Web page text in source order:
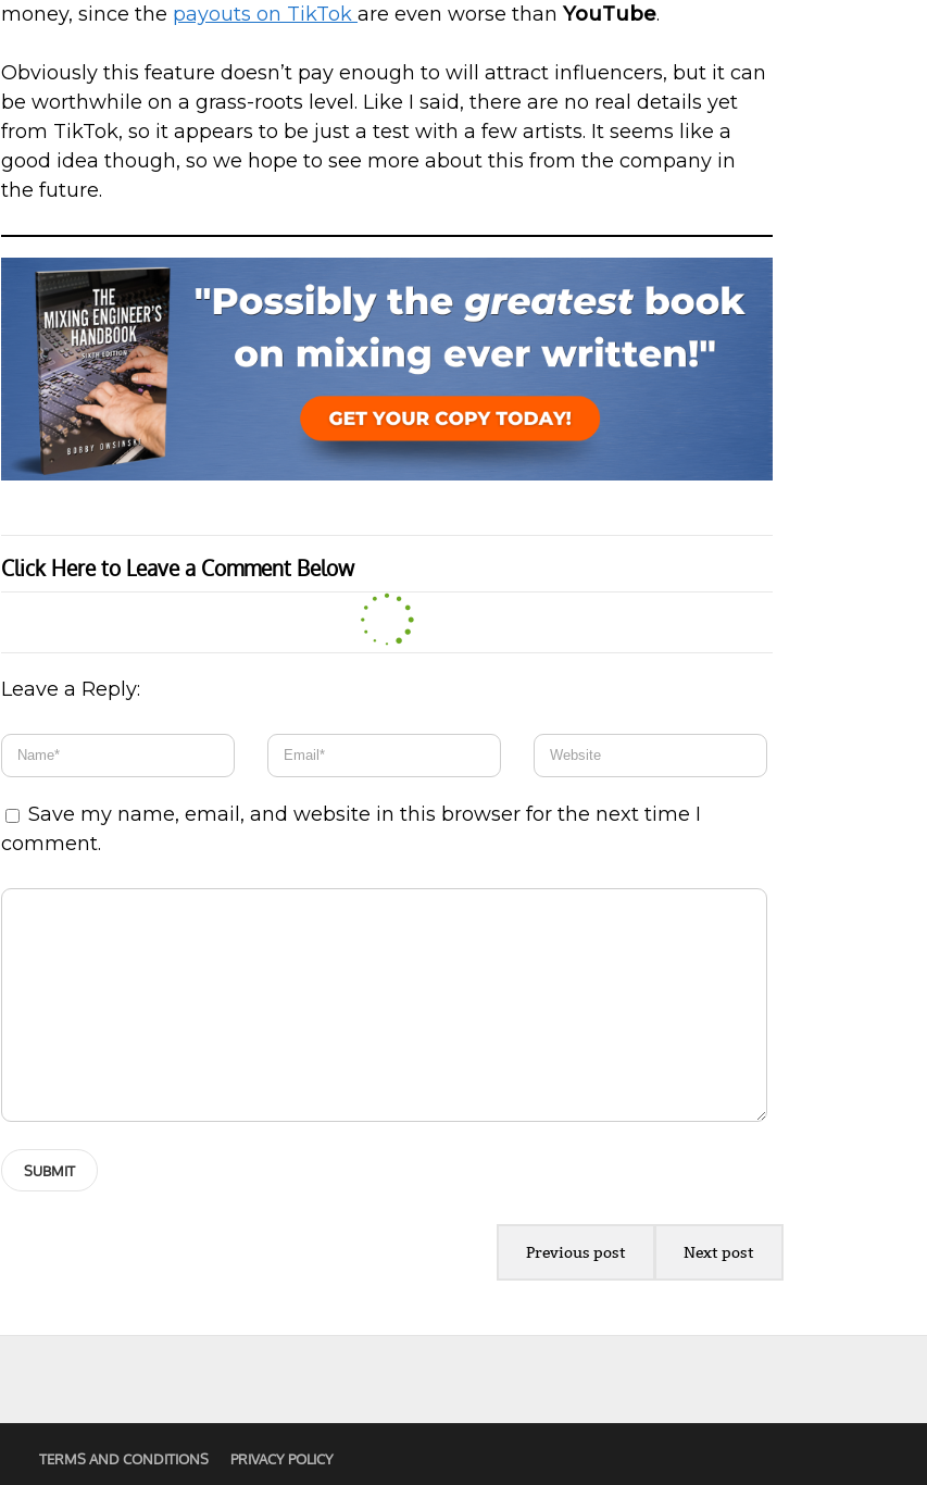
money, since the payouts on TikTokare even worse thanYouTube.
Obviously this feature doesn’t pay enough to will attract influencers, but it can
be worthwhile on a grass-roots level. Like I said, there are no real details yet
from TikTok, so it appears to be just a test with a few artists. It seems like a
good idea though, so we hope to see more about this from the company in
the future.
Click Here to Leave a Comment Below
Leave a Reply:
Save my name, email, and website in this browser for the next time I
comment.
Previous post Next post
TERMS AND CONDITIONS PRIVACY POLICY